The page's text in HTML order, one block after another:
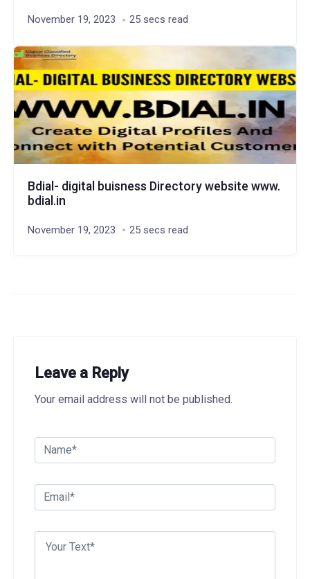
November 19, 2023 25 secs read
Bdial- digital buisness Directory website www.
bdial.in
November 19, 2023 25 secs read
Leave a Reply
Your email address will not be published.